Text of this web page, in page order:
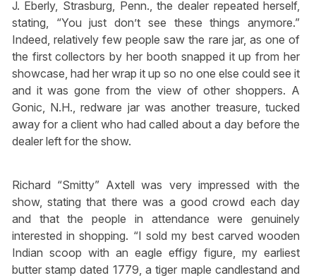
J. Eberly, Strasburg, Penn., the dealer repeated herself,
stating, “You just don’t see these things anymore.”
Indeed, relatively few people saw the rare jar, as one of
the first collectors by her booth snapped it up from her
showcase, had her wrap it up so no one else could see it
and it was gone from the view of other shoppers. A
Gonic, N.H., redware jar was another treasure, tucked
away for a client who had called about a day before the
dealer left for the show.
Richard “Smitty” Axtell was very impressed with the
show, stating that there was a good crowd each day
and that the people in attendance were genuinely
interested in shopping. “I sold my best carved wooden
Indian scoop with an eagle effigy figure, my earliest
butter stamp dated 1779, a tiger maple candlestand and